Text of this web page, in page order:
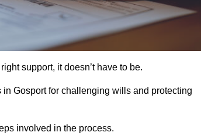
support, it doesn’t have to be.
Gosport for challenging wills and protecting
involved in the process.